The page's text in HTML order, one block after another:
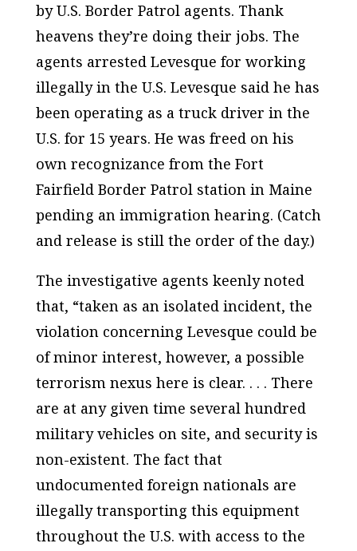
by U.S. Border Patrol agents. Thank
heavens they’re doing their jobs. The
agents arrested Levesque for working
illegally in the U.S. Levesque said he has
been operating as a truck driver in the
U.S. for 15 years. He was freed on his
own recognizance from the Fort
Fairfield Border Patrol station in Maine
pending an immigration hearing. (Catch
and release is still the order of the day.)
The investigative agents keenly noted
that, “taken as an isolated incident, the
violation concerning Levesque could be
of minor interest, however, a possible
terrorism nexus here is clear. . . . There
are at any given time several hundred
military vehicles on site, and security is
non-existent. The fact that
undocumented foreign nationals are
illegally transporting this equipment
throughout the U.S. with access to the